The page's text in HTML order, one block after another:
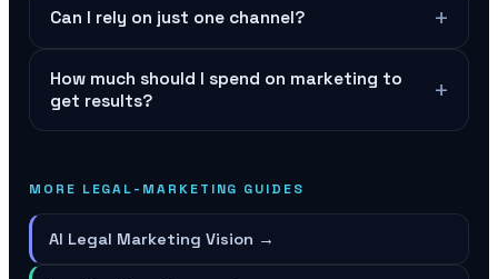
Can I rely on just one channel? +
How much should I spend on marketing to
get results?
+
MORE LEGAL-MARKETING GUIDES
AI Legal Marketing Vision →